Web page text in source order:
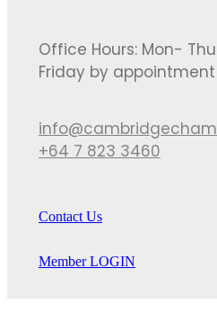
Office Hours: Mon-
Friday by
+64 7 823 3460
Contact Us
Member LOGIN